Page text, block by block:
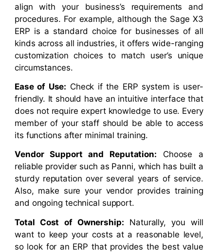
align with your business’s requirements and
procedures. For example, although the Sage X3
ERP is a standard choice for businesses of all
kinds across all industries, it offers wide-ranging
customization choices to match user’s unique
circumstances.
Ease of Use: Check if the ERP system is user-
friendly. It should have an intuitive interface that
does not require expert knowledge to use. Every
member of your staff should be able to access
its functions after minimal training.
Vendor Support and Reputation: Choose a
reliable provider such as Panni, which has built a
sturdy reputation over several years of service.
Also, make sure your vendor provides training
and ongoing technical support.
Total Cost of Ownership: Naturally, you will
want to keep your costs at a reasonable level,
so look for an ERP that provides the best value